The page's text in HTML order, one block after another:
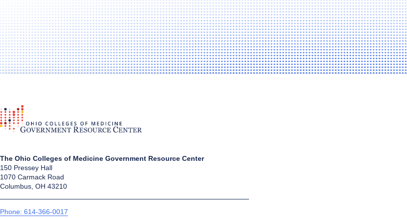
The Ohio Colleges of Medicine Government Resource Center
150 Pressey Hall
1070 Carmack Road
Columbus, OH 43210
Phone: 614-366-0017